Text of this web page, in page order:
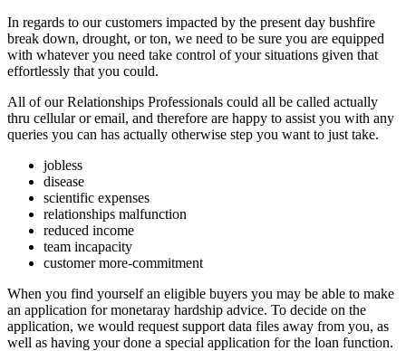
In regards to our customers impacted by the present day bushfire
break down, drought, or ton, we need to be sure you are equipped
with whatever you need take control of your situations given that
effortlessly that you could.
All of our Relationships Professionals could all be called actually
thru cellular or email, and therefore are happy to assist you with any
queries you can has actually otherwise step you want to just take.
jobless
disease
scientific expenses
relationships malfunction
reduced income
team incapacity
customer more-commitment
When you find yourself an eligible buyers you may be able to make
an application for monetaray hardship advice. To decide on the
application, we would request support data files away from you, as
well as having your done a special application for the loan function.